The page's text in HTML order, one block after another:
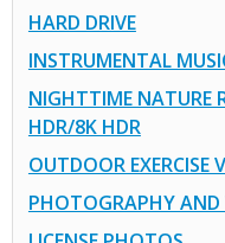
HARD DRIVE
INSTRUMENTAL
NIGHTTIME NATURE
HDR/8K HDR
OUTDOOR EXERCISE
PHOTOGRAPHY AND